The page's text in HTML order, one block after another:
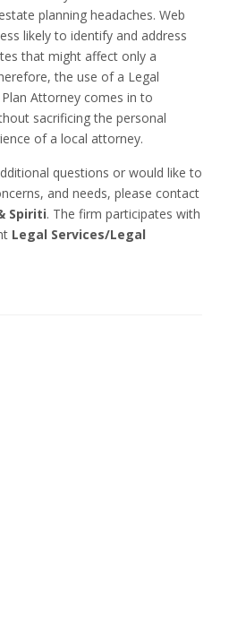
planning headaches. Web
likely to identify and address
that might affect only a
the use of a Legal
Attorney comes in to
sacrificing the personal
of a local attorney.
questions or would like to
and needs, please contact
Spiriti. The firm participates with
Legal Services/Legal